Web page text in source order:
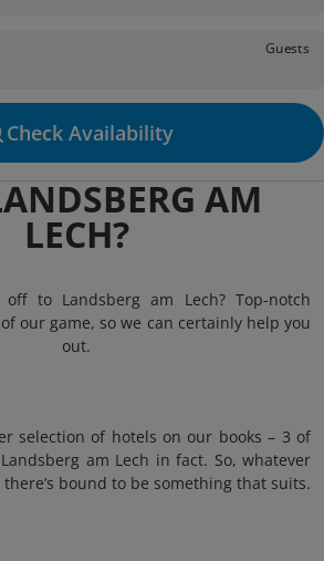
Guests
Check Availability
AM
LECH?
to Landsberg am Lech? Top-notch
our game, so we can certainly help you
out.
selection of hotels on our books – 3 of
am Lech in fact. So, whatever
there’s bound to be something that suits.